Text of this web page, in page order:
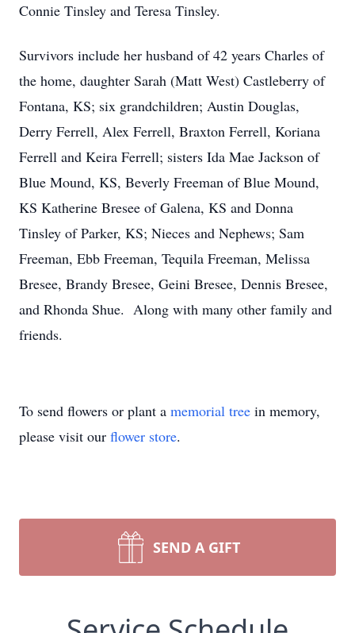
Connie Tinsley and Teresa Tinsley.
Survivors include her husband of 42 years Charles of
the home, daughter Sarah (Matt West) Castleberry of
Fontana, KS; six grandchildren; Austin Douglas,
Derry Ferrell, Alex Ferrell, Braxton Ferrell, Koriana
Ferrell and Keira Ferrell; sisters Ida Mae Jackson of
Blue Mound, KS, Beverly Freeman of Blue Mound,
KS Katherine Bresee of Galena, KS and Donna
Tinsley of Parker, KS; Nieces and Nephews; Sam
Freeman, Ebb Freeman, Tequila Freeman, Melissa
Bresee, Brandy Bresee, Geini Bresee, Dennis Bresee,
and Rhonda Shue. Along with many other family and
friends.
To send flowers or plant a memorial tree in memory,
please visit our flower store.
SEND A GIFT